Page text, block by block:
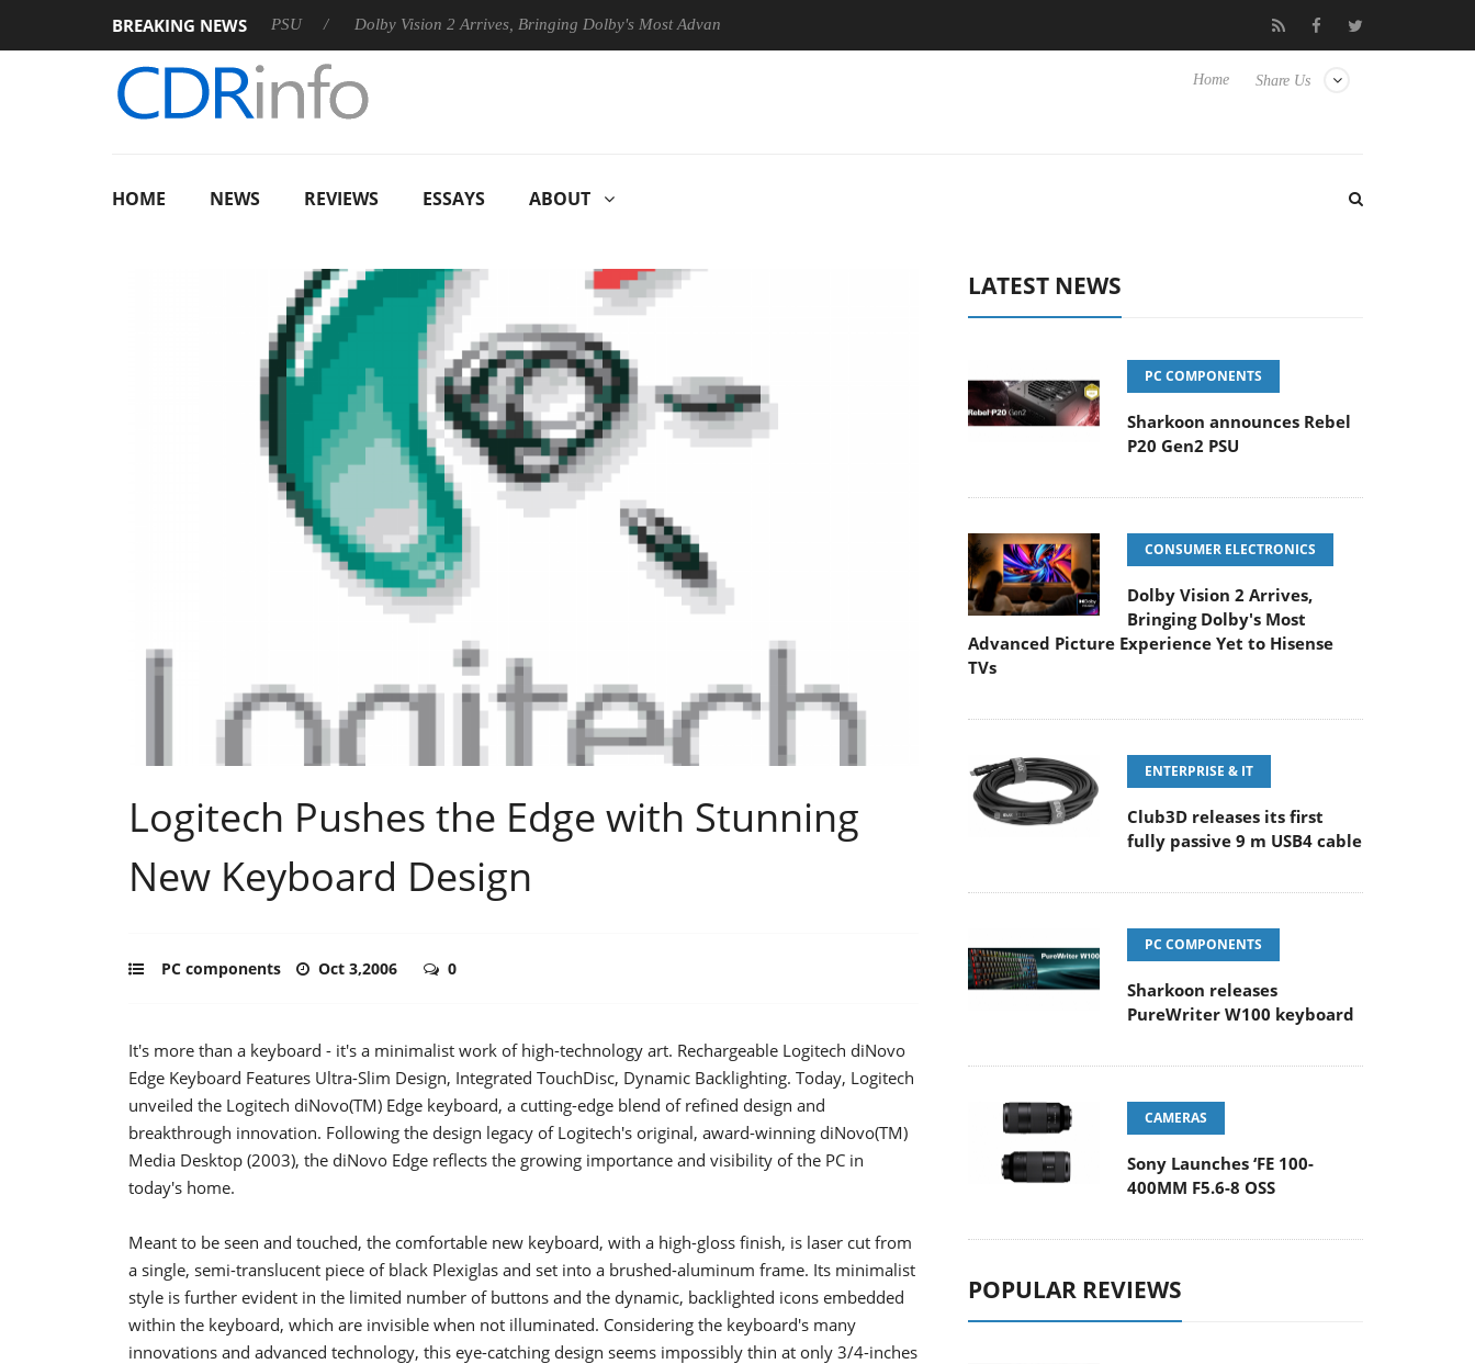
BREAKING NEWS
announces Rebel P20 Gen2 PSU Dolby Vision 2 Arrives, Bringing Dolby's Most Advanced Picture Experience Yet to Hisense TVs Club3D releases its first fully passive 9 m USB4 cable
Share Us
Home
HOME NEWS REVIEWS ESSAYS ABOUT
Logitech Pushes the Edge with Stunning
New Keyboard Design
PC components Oct 3,2006 0
It's more than a keyboard - it's a minimalist work of high-technology art. Rechargeable Logitech diNovo
Edge Keyboard Features Ultra-Slim Design, Integrated TouchDisc, Dynamic Backlighting. Today, Logitech
unveiled the Logitech diNovo(TM) Edge keyboard, a cutting-edge blend of refined design and
breakthrough innovation. Following the design legacy of Logitech's original, award-winning diNovo(TM)
Media Desktop (2003), the diNovo Edge reflects the growing importance and visibility of the PC in
today's home.
Meant to be seen and touched, the comfortable new keyboard, with a high-gloss finish, is laser cut from
a single, semi-translucent piece of black Plexiglas and set into a brushed-aluminum frame. Its minimalist
style is further evident in the limited number of buttons and the dynamic, backlighted icons embedded
within the keyboard, which are invisible when not illuminated. Considering the keyboard's many
innovations and advanced technology, this eye-catching design seems impossibly thin at only 3/4-inches
LATEST NEWS
PC COMPONENTS
Sharkoon announces Rebel
P20 Gen2 PSU
CONSUMER ELECTRONICS
Dolby Vision 2 Arrives,
Bringing Dolby's Most
Advanced Picture Experience Yet to Hisense
TVs
ENTERPRISE & IT
Club3D releases its first
fully passive 9 m USB4 cable
PC COMPONENTS
Sharkoon releases
PureWriter W100 keyboard
CAMERAS
Sony Launches ‘FE 100-
400MM F5.6-8 OSS
POPULAR REVIEWS